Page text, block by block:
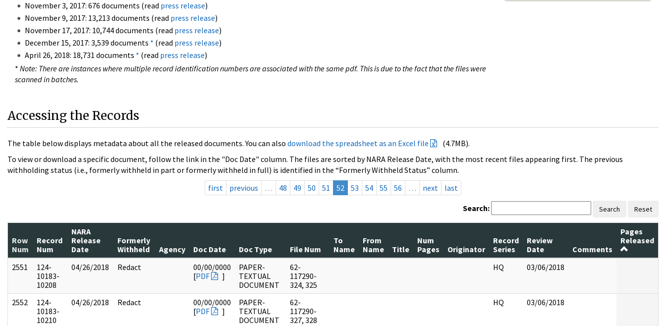
November 3, 2017: 676 documents (read press release)
November 9, 2017: 13,213 documents (read press release)
November 17, 2017: 10,744 documents (read press release)
December 15, 2017: 3,539 documents * (read press release)
April 26, 2018: 18,731 documents * (read press release)
* Note: There are instances where multiple record identification numbers are associated with the same pdf. This is due to the fact that the files were
scanned in batches.
Accessing the Records
The table below displays metadata about all the released documents. You can also download the spreadsheet as an Excel file
(4.7MB).
To view or download a specific document, follow the link in the "Doc Date" column. The files are sorted by NARA Release Date, with the most recent files appearing first. The previous
withholding status (i.e., formerly withheld in part or formerly withheld in full) is identified in the “Formerly Withheld Status” column.
first
previous … 48 49 50 51 52 53 54 55 56 … next last
Search: Search Reset
Row
Num
Record
Num
NARA
Release
Date
Formerly
Withheld
Agency Doc Date Doc Type File Num
To
Name
From
Name
Title
Num
Pages
Originator
Record
Series
Review
Date
Comments
Pages
Released
2551
124-
10183-
10208
04/26/2018 Redact
00/00/0000
[PDF ]
PAPER-
TEXTUAL
DOCUMENT
62-
117290-
324, 325
HQ 03/06/2018
2552
124-
10183-
10210
04/26/2018 Redact
00/00/0000
[PDF ]
PAPER-
TEXTUAL
DOCUMENT
62-
117290-
327, 328
HQ 03/06/2018